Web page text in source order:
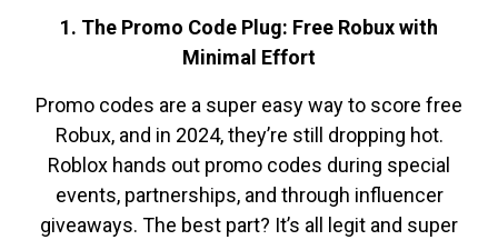
1. The Promo Code Plug: Free Robux with
Minimal Effort
Promo codes are a super easy way to score free
Robux, and in 2024, they’re still dropping hot.
Roblox hands out promo codes during special
events, partnerships, and through influencer
giveaways. The best part? It’s all legit and super